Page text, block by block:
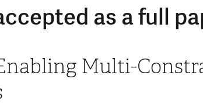
as a full
Multi-